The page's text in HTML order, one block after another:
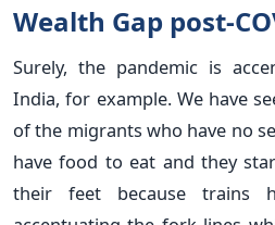
Wealth Gap post-
Surely, the pandemic is
India, for example. We have
of the migrants who have no
have food to eat and they
their feet because trains